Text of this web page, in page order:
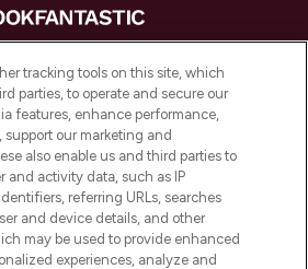
is Europe's No. 1 online
premium and luxury beauty
selection of skincare,
and cosmetics from
prestigious brands.
Cookie Consent
or Share My Personal
Information
tracking tools on this site, which
parties, to operate and secure our
features, enhance performance,
support our marketing and
also enable us and third parties to
and activity data, such as IP
referring URLs, searches
and device details, and other
may be used to provide enhanced
experiences, analyze and